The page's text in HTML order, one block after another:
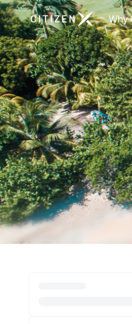
Go to CitizenX Why